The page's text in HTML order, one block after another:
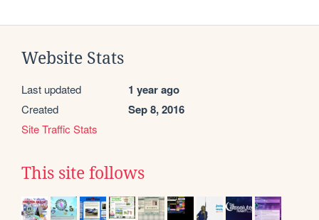
Website Stats
Last updated 1 year ago
Created Sep 8, 2016
Site Traffic Stats
This site follows